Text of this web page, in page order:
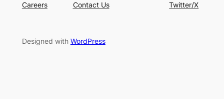
Careers
Contact Us
Twitter/X
Designed with WordPress